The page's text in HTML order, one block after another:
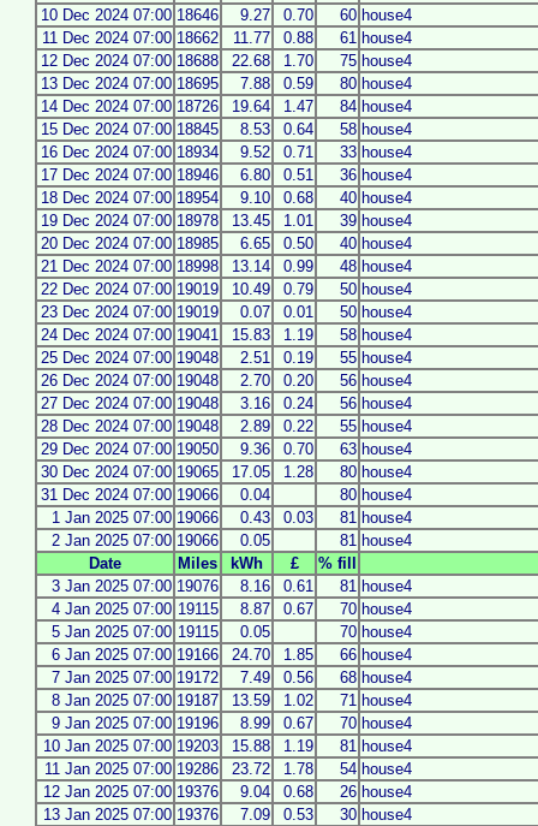
10 Dec 2024 07:00 18646 9.27 0.70 60 house4
11 Dec 2024 07:00 18662 11.77 0.88 61 house4
12 Dec 2024 07:00 18688 22.68 1.70 75 house4
13 Dec 2024 07:00 18695 7.88 0.59 80 house4
14 Dec 2024 07:00 18726 19.64 1.47 84 house4
15 Dec 2024 07:00 18845 8.53 0.64 58 house4
16 Dec 2024 07:00 18934 9.52 0.71 33 house4
17 Dec 2024 07:00 18946 6.80 0.51 36 house4
18 Dec 2024 07:00 18954 9.10 0.68 40 house4
19 Dec 2024 07:00 18978 13.45 1.01 39 house4
20 Dec 2024 07:00 18985 6.65 0.50 40 house4
21 Dec 2024 07:00 18998 13.14 0.99 48 house4
22 Dec 2024 07:00 19019 10.49 0.79 50 house4
23 Dec 2024 07:00 19019 0.07 0.01 50 house4
24 Dec 2024 07:00 19041 15.83 1.19 58 house4
25 Dec 2024 07:00 19048 2.51 0.19 55 house4
26 Dec 2024 07:00 19048 2.70 0.20 56 house4
27 Dec 2024 07:00 19048 3.16 0.24 56 house4
28 Dec 2024 07:00 19048 2.89 0.22 55 house4
29 Dec 2024 07:00 19050 9.36 0.70 63 house4
30 Dec 2024 07:00 19065 17.05 1.28 80 house4
31 Dec 2024 07:00 19066 0.04 80 house4
1 Jan 2025 07:00 19066 0.43 0.03 81 house4
2 Jan 2025 07:00 19066 0.05 81 house4
Date
Miles kWh £
% fill
3 Jan 2025 07:00 19076 8.16 0.61 81 house4
4 Jan 2025 07:00 19115 8.87 0.67 70 house4
5 Jan 2025 07:00 19115 0.05 70 house4
6 Jan 2025 07:00 19166 24.70 1.85 66 house4
7 Jan 2025 07:00 19172 7.49 0.56 68 house4
8 Jan 2025 07:00 19187 13.59 1.02 71 house4
9 Jan 2025 07:00 19196 8.99 0.67 70 house4
10 Jan 2025 07:00 19203 15.88 1.19 81 house4
11 Jan 2025 07:00 19286 23.72 1.78 54 house4
12 Jan 2025 07:00 19376 9.04 0.68 26 house4
13 Jan 2025 07:00 19376 7.09 0.53 30 house4